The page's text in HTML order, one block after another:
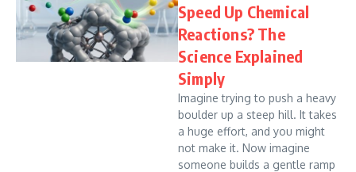
Speed Up Chemical
Reactions? The
Science Explained
Simply
Imagine trying to push a heavy
boulder up a steep hill. It takes
a huge effort, and you might
not make it. Now imagine
someone builds a gentle ramp